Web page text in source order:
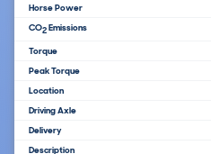
Horse Power
CO2Emissions
Torque
Peak Torque
Location
Driving Axle
Delivery
Description